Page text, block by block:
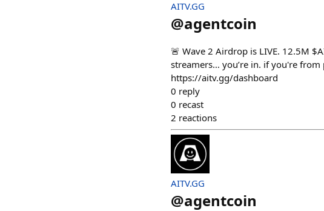
AITV.GG
@agentcoin
🚨 Wave 2 Airdrop is LIVE. 12.5M
streamers… you’re in. if you're
https://aitv.gg/dashboard
0 reply
0 recast
2 reactions
AITV.GG
@agentcoin